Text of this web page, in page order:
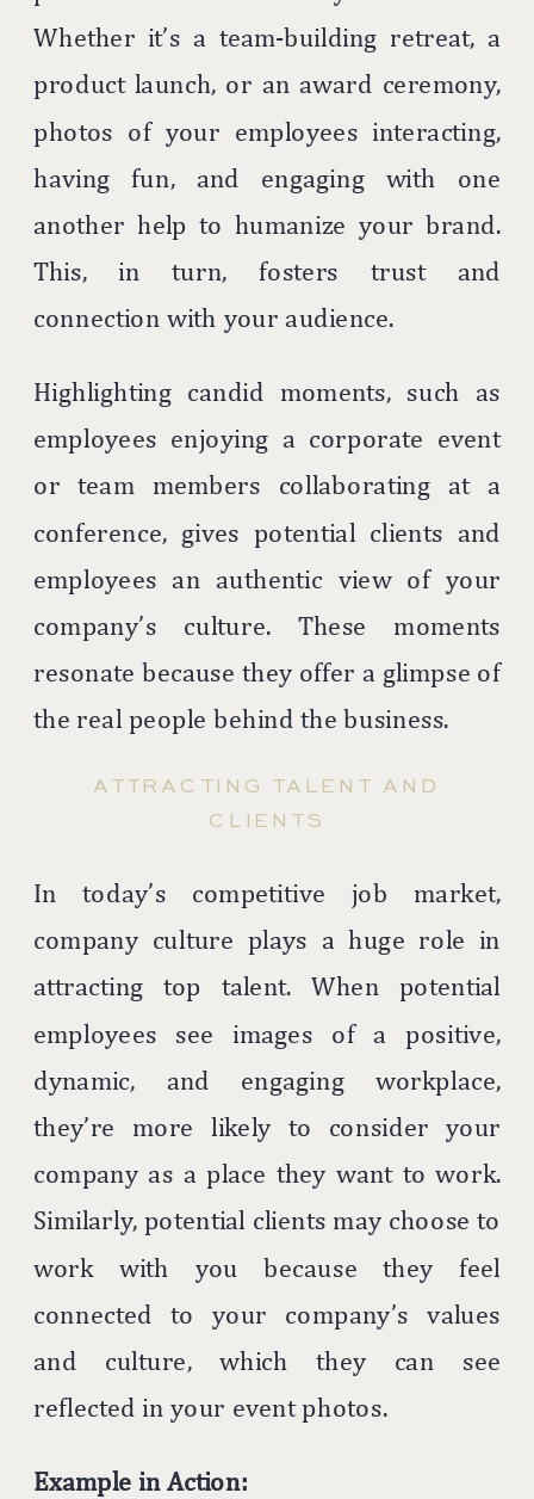
Whether it’s a team-building retreat, a
product launch, or an award ceremony,
photos of your employees interacting,
having fun, and engaging with one
another help to humanize your brand.
This, in turn, fosters trust and
connection with your audience.
Highlighting candid moments, such as
employees enjoying a corporate event
or team members collaborating at a
conference, gives potential clients and
employees an authentic view of your
company’s culture. These moments
resonate because they offer a glimpse of
the real people behind the business.
ATTRACTING TALENT AND
CLIENTS
In today’s competitive job market,
company culture plays a huge role in
attracting top talent. When potential
employees see images of a positive,
dynamic, and engaging workplace,
they’re more likely to consider your
company as a place they want to work.
Similarly, potential clients may choose to
work with you because they feel
connected to your company’s values
and culture, which they can see
reflected in your event photos.
Example in Action: